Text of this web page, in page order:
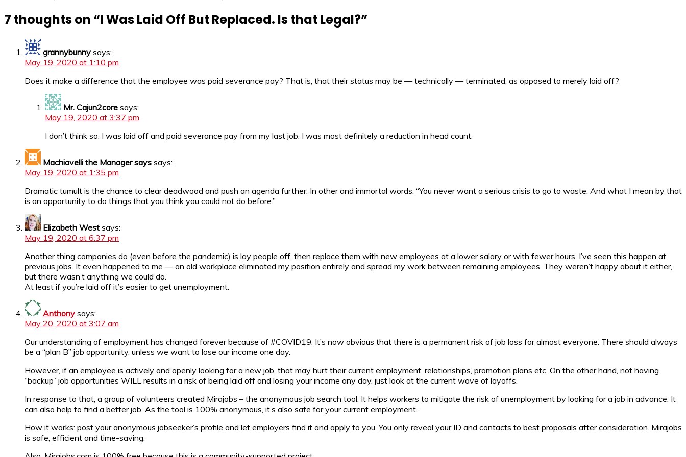
7 thoughts on “I Was Laid Off But Replaced. Is that Legal?”
grannybunny says:
May 19, 2020 at 1:10 pm
Does it make a difference that the employee was paid severance pay? That is, that their status may be — technically — terminated, as opposed to merely laid off?
Mr. Cajun2core says:
May 19, 2020 at 3:37 pm
I don’t think so. I was laid off and paid severance pay from my last job. I was most definitely a reduction in head count.
Machiavelli the Manager says says:
May 19, 2020 at 1:35 pm
Dramatic tumult is the chance to clear deadwood and push an agenda further. In other and immortal words, “You never want a serious crisis to go to waste. And what I mean by that
is an opportunity to do things that you think you could not do before.”
Elizabeth West says:
May 19, 2020 at 6:37 pm
Another thing companies do (even before the pandemic) is lay people off, then replace them with new employees at a lower salary or with fewer hours. I’ve seen this happen at
previous jobs. It even happened to me — an old workplace eliminated my position entirely and spread my work between remaining employees. They weren’t happy about it either,
but there wasn’t anything we could do.
At least if you’re laid off it’s easier to get unemployment.
Anthony says:
May 20, 2020 at 3:07 am
Our understanding of employment has changed forever because of #COVID19. It’s now obvious that there is a permanent risk of job loss for almost everyone. There should always
be a “plan B” job opportunity, unless we want to lose our income one day.
However, if an employee is actively and openly looking for a new job, that may hurt their current employment, relationships, promotion plans etc. On the other hand, not having
“backup” job opportunities WILL results in a risk of being laid off and losing your income any day, just look at the current wave of layoffs.
In response to that, a group of volunteers created Mirajobs – the anonymous job search tool. It helps workers to mitigate the risk of unemployment by looking for a job in advance. It
can also help to find a better job. As the tool is 100% anonymous, it’s also safe for your current employment.
How it works: post your anonymous jobseeker’s profile and let employers find it and apply to you. You only reveal your ID and contacts to best proposals after consideration. Mirajobs
is safe, efficient and time-saving.